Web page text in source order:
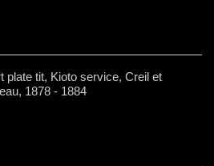
plate tit, Kioto service, Creil et
1878 - 1884